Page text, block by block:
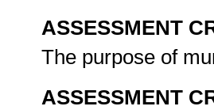
ASSESSMENT
The purpose of
ASSESSMENT